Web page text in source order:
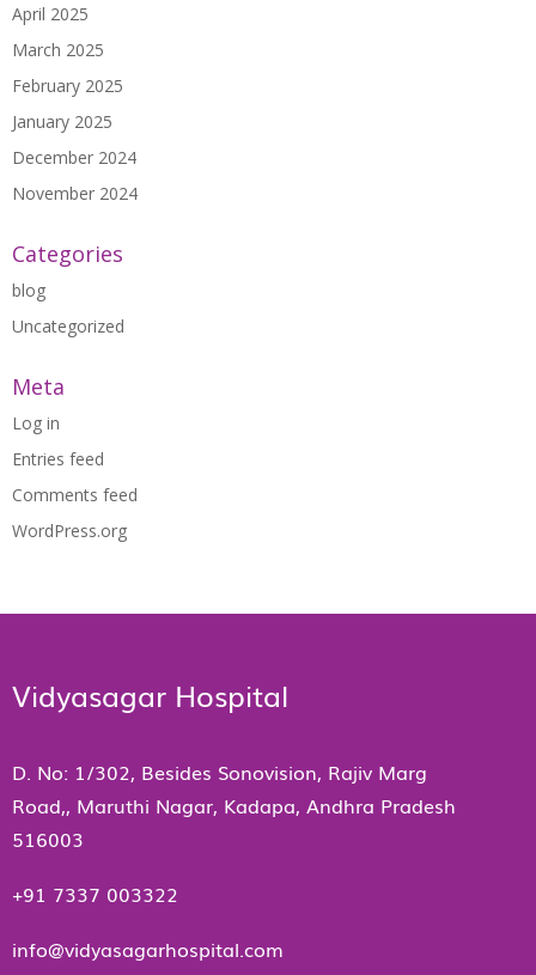
April 2025
March 2025
February 2025
January 2025
December 2024
November 2024
Categories
blog
Uncategorized
Meta
Log in
Entries feed
Comments feed
WordPress.org
Vidyasagar Hospital
D. No: 1/302, Besides Sonovision, Rajiv Marg
Road,, Maruthi Nagar, Kadapa, Andhra Pradesh
516003
+91 7337 003322
info@vidyasagarhospital.com